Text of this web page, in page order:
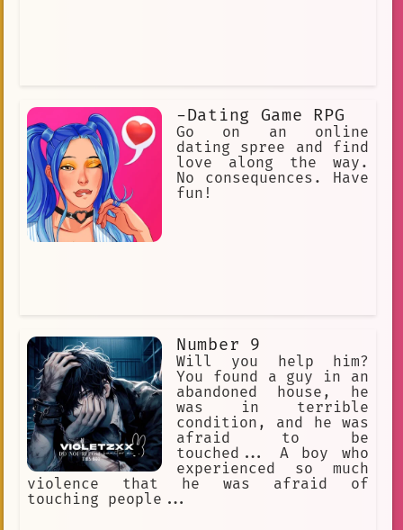
-Dating Game RPG
Go on an online
dating spree and find
love along the way.
No consequences. Have
fun!
Number 9
Will you help him?
You found a guy in an
abandoned house, he
was in terrible
condition, and he was
afraid to be
touched... A boy who
experienced so much
violence that he was afraid of
touching people...